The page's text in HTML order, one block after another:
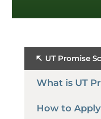
UT Promise
What is UT
How to